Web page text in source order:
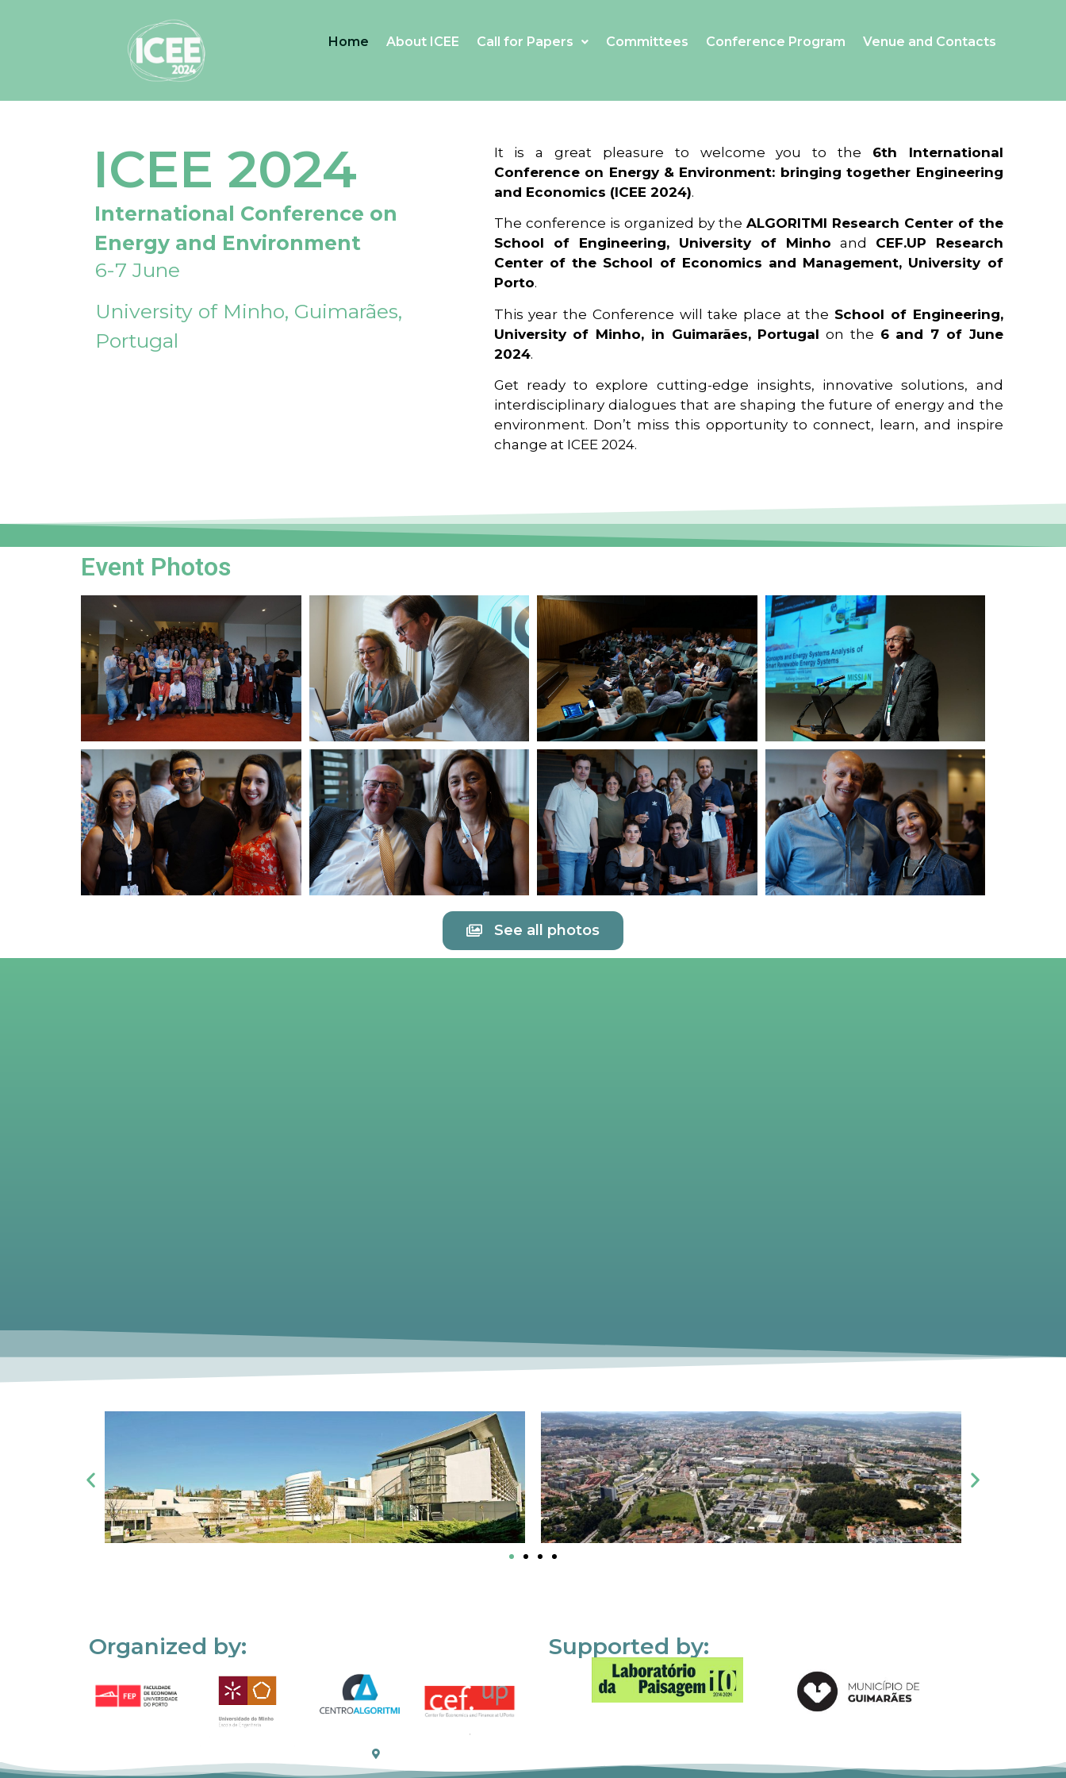
Home About ICEE Call for Papers Committees Conference Program Venue and Contacts
ICEE 2024
International Conference on
Energy and Environment
6-7 June
University of Minho, Guimarães,
Portugal
It is a great pleasure to welcome you to the 6th International
Conference on Energy & Environment: bringing together Engineering
and Economics (ICEE 2024).
The conference is organized by the ALGORITMI Research Center of the
School of Engineering, University of Minho and CEF.UP Research
Center of the School of Economics and Management, University of
Porto.
This year the Conference will take place at the School of Engineering,
University of Minho, in Guimarães, Portugal on the 6 and 7 of June
2024.
Get ready to explore cutting-edge insights, innovative solutions, and
interdisciplinary dialogues that are shaping the future of energy and the
environment. Don’t miss this opportunity to connect, learn, and inspire
change at ICEE 2024.
Event Photos
See all photos
Organized by: Supported by: